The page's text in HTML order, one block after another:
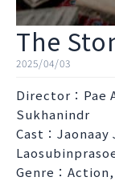
The
2025/04/03
Director：Pae
Sukhanindr
Cast：
Genre：